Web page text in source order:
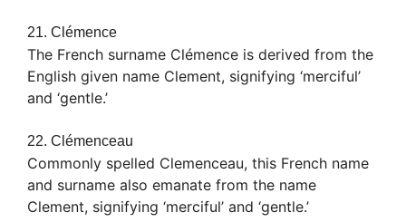
21. Clémence
The French surname Clémence is derived from the
English given name Clement, signifying ‘merciful’
and ‘gentle.’
22. Clémenceau
Commonly spelled Clemenceau, this French name
and surname also emanate from the name
Clement, signifying ‘merciful’ and ‘gentle.’